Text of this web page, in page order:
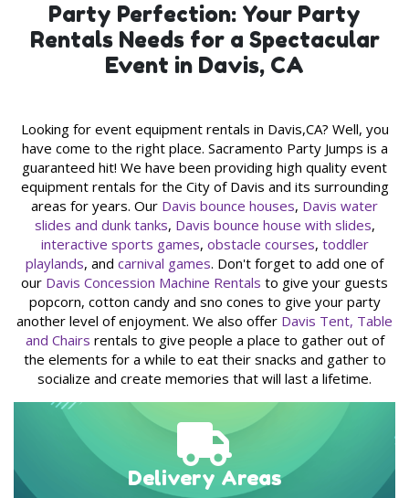
We continuously update our party rentals inventory with
new, state-inspected items each year, ensuring that you
and your loved ones enjoy the latest and safest party
equipment. Quality is at the heart of what we do; every item
rental equipment, guaranteeing that the next customer
receives items in pristine and safe condition. Choosing
Sacramento Prty Jumps for your event equipment needs is a
decision you can make with confidence.
The Sacramento Party Jumps
Experience: Fun, Easy, and Hassle-
Free
Our extensive selection of inflatable party rentals caters to
every need and preference. From classicbounce housesand
combo bouncers with slides to exhilarating water slides,
dunk tanks, slip and slides,interactive games, andcarnival
complete your party setup. Our friendly staff takes the
stress out of party planning; we deliver, set up, and post-
event, we take care of the dismantling and cleaning,
ensuring a hassle-free experience for you.
Party Perfection: Your Party
Rentals Needs for a Spectacular
Event in Davis, CA
Looking for event equipment rentals in Davis,CA? Well, you
have come to the right place. Sacramento Party Jumps is a
guaranteed hit! We have been providing high quality event
equipment rentals for the City of Davis and its surrounding
areas for years. Our Davis bounce houses, Davis water
slides and dunk tanks, Davis bounce house with slides,
interactive sports games, obstacle courses, toddler
playlands, and carnival games. Don't forget to add one of
our Davis Concession Machine Rentals to give your guests
popcorn, cotton candy and sno cones to give your party
another level of enjoyment. We also offer Davis Tent, Table
and Chairs rentals to give people a place to gather out of
the elements for a while to eat their snacks and gather to
socialize and create memories that will last a lifetime.
Delivery Areas